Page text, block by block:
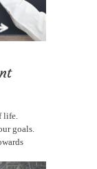
life.
goals.